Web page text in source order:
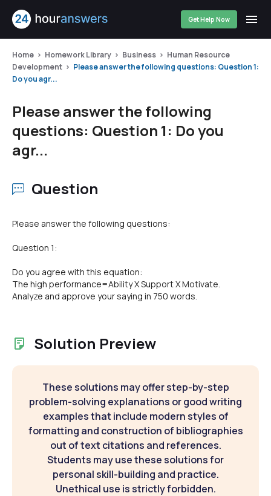
Get Help Now
Home Homework Library Business
Human Resource
Development
Please answer the following questions: Question 1:
Do you agr...
Please answer the following
questions: Question 1: Do you
agr...
Question
Please answer the following questions:
Question 1:
Do you agree with this equation:
The high performance=Ability X Support X Motivate.
Analyze and approve your saying in 750 words.
Solution Preview
These solutions may offer step-by-step
problem-solving explanations or good writing
examples that include modern styles of
formatting and construction of bibliographies
out of text citations and references.
Students may use these solutions for
personal skill-building and practice.
Unethical use is strictly forbidden.